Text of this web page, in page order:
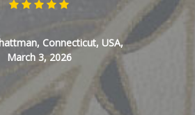
Connecticut, USA,
March 3, 2026